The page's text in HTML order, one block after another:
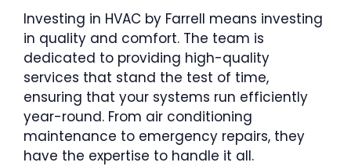
Investing in HVAC by Farrell means investing
in quality and comfort. The team is
dedicated to providing high-quality
services that stand the test of time,
ensuring that your systems run efficiently
year-round. From air conditioning
maintenance to emergency repairs, they
have the expertise to handle it all.